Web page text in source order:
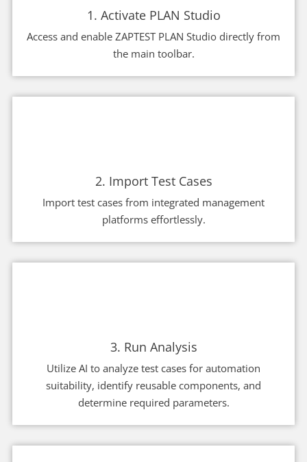
1. Activate PLAN Studio
Access and enable ZAPTEST PLAN Studio directly from
the main toolbar.
2. Import Test Cases
Import test cases from integrated management
platforms effortlessly.
3. Run Analysis
Utilize AI to analyze test cases for automation
suitability, identify reusable components, and
determine required parameters.